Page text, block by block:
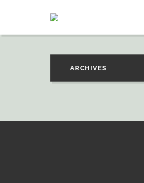
ARCHIVES